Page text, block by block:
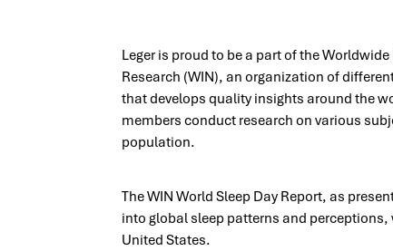
Leger is proud to be a part of the
Research (WIN), an organization of
that develops quality insights around the
members conduct research on various
population.
​The WIN World Sleep Day Report, as
into global sleep patterns and
United States.